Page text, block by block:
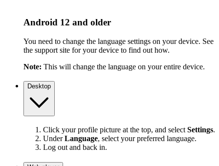
Android 12 and older
You need to change the language settings on your device. See
the support site for your device to find out how.
Note: This will change the language on your entire device.
Desktop
Click your profile picture at the top, and select Settings.
UnderLanguage, select your preferred language.
Log out and back in.